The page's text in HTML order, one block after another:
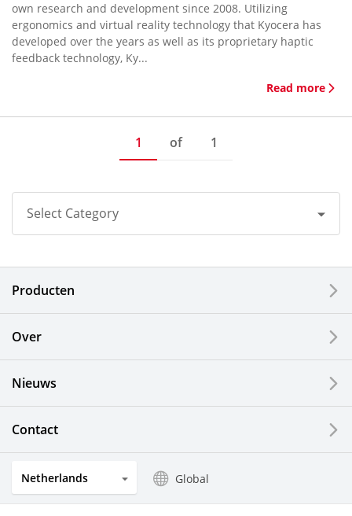
own research and development since 2008. Utilizing
ergonomics and virtual reality technology that Kyocera has
developed over the years as well as its proprietary haptic
feedback technology, Ky...
Read more
1 of 1
Select Category
Corporate
Printers / Multifunctionals
Automotive Components
Industrial Tools
Producten
Over
Nieuws
Contact
Netherlands Global